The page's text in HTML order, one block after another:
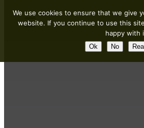
We use cookies to ensure that we give
website. If you continue to use this
happy with
Ok No